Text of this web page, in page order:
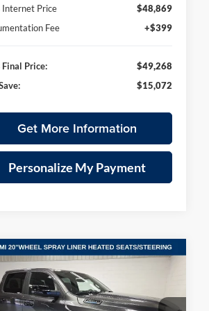
Internet Price
$48,869
Fee
+$399
Final Price:
$49,268
$15,072
Get More Information
Personalize My Payment
RAM 1500BIG HORN
CAB 4X4 5'7' BOX
BUY FINANCE
Vehicle